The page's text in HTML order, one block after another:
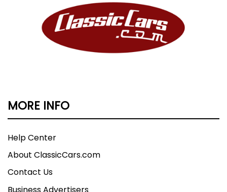
MORE INFO
Help Center
About ClassicCars.com
Contact Us
Business Advertisers